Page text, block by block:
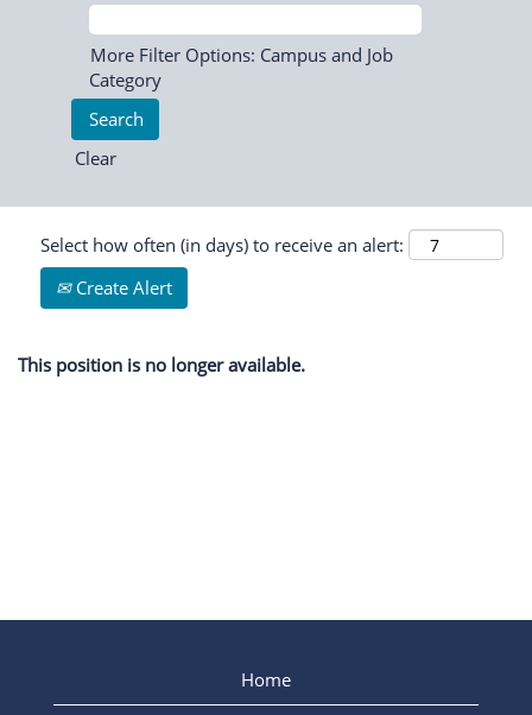
More Filter Options: Campus and Job
Category
Clear
Select how often (in days) to receive an alert:
Create Alert
This position is no longer available.
Home